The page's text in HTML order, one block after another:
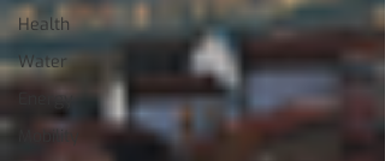
Health
Water
Energy
Mobility